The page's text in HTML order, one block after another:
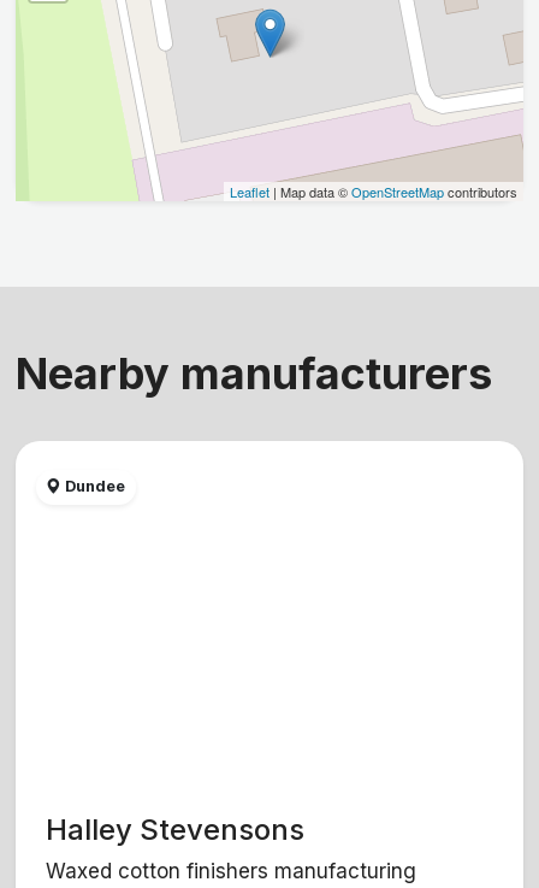
Leaflet | Map data ©OpenStreetMapcontributors
Nearby manufacturers
Dundee
Halley Stevensons
Waxed cotton finishers manufacturing